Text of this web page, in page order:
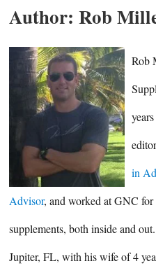
Author: Rob
Rob
in
Advisor, and worked at GNC
supplements, both inside and
Jupiter, FL, with his wife of 4